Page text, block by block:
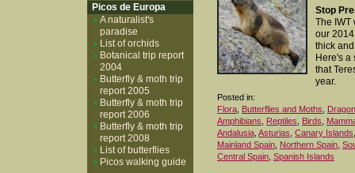
Stop
The IWT
our
thick
Here's a
that
year.
Posted in:
Flora Butterflies and Moths
Amphibians
Reptiles Birds
Andalusia Asturias Canary Islands
Mainland Spain Northern Spain
Central Spain Spanish Islands
Picos de Europa
A naturalist's
paradise
List of orchids
Botanical trip report
2004
Butterfly & moth trip
report 2005
Butterfly & moth trip
report 2006
Butterfly & moth trip
report 2008
List of butterflies
Picos walking guide